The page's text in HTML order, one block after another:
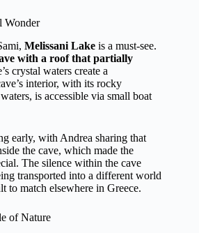
Wonder
Melissani Lake is a must-see.
with a roof that partially
crystal waters create a
interior, with its rocky
is accessible via small boat
early, with Andrea sharing that
the cave, which made the
The silence within the cave
transported into a different world
to match elsewhere in Greece.
of Nature